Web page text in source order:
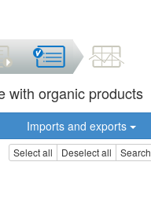
with organic products
Imports and exports
Select all Deselect all Search